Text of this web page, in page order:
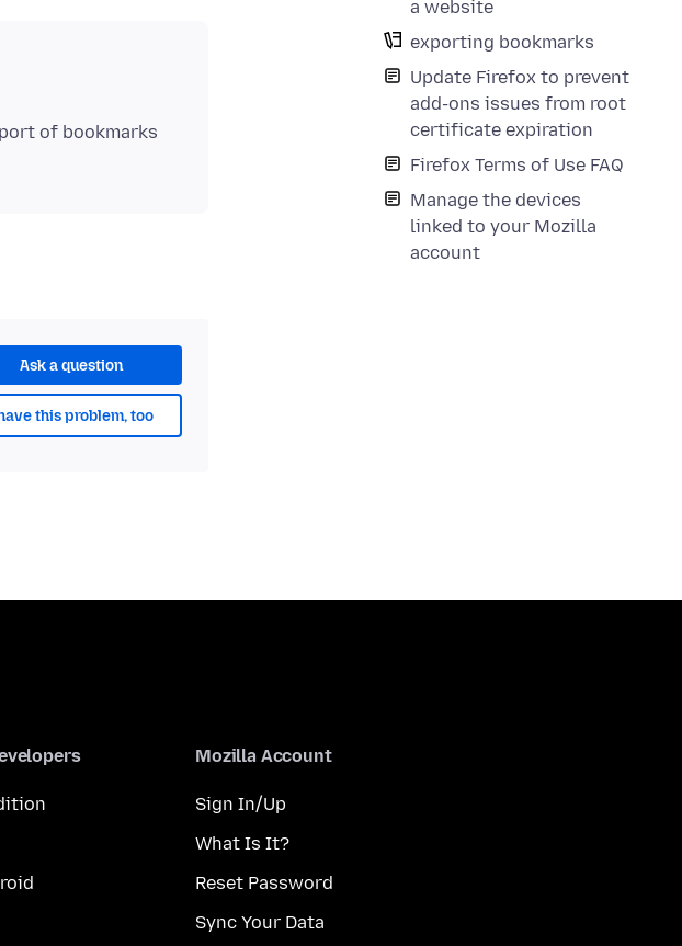
a website
exporting bookmarks
Update Firefox to prevent
add-ons issues from root
certificate expiration
Firefox Terms of Use FAQ
Manage the devices
linked to your Mozilla
account
of bookmarks
Ask a question
this problem, too
Mozilla Account
Sign In/Up
What Is It?
Reset Password
Sync Your Data